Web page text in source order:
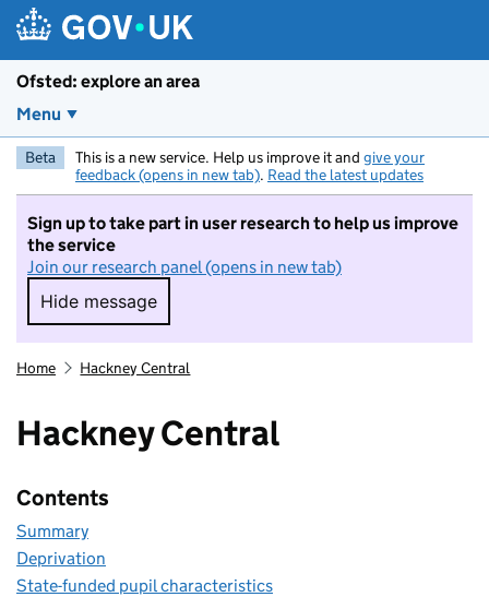
Ofsted: explore an area
Menu
Beta This is a new service. Help us improve it and give your
feedback (opens in new tab). Read the latest updates
Sign up to take part in user research to help us improve
the service
Join our research panel (opens in new tab)
Hide message
Hide message. I do not want to take part in
Home Hackney Central
Hackney Central
Contents
Summary
Deprivation
State-funded pupil characteristics